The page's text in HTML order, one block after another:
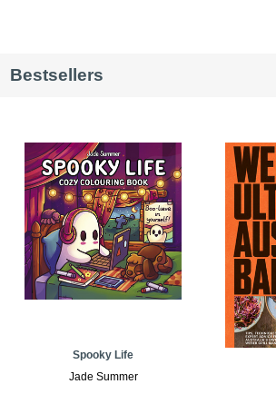
Bestsellers
Spooky Life
Jade Summer